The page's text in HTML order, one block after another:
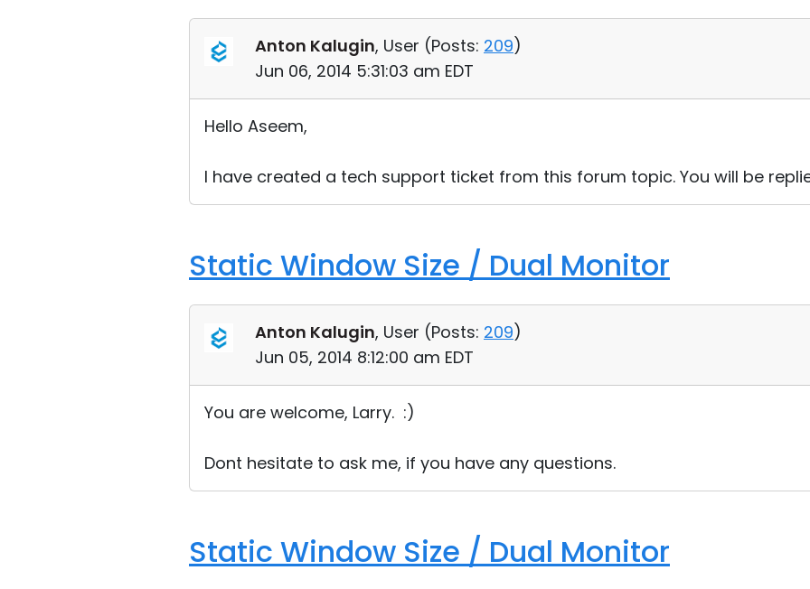
Anton Kalugin, User (Posts: 209)
Jun 06, 2014 5:31:03 am EDT
Hello Aseem,
I have created a tech support ticket from this forum topic. You will be
Static Window Size / Dual Monitor
Anton Kalugin, User (Posts: 209)
Jun 05, 2014 8:12:00 am EDT
You are welcome, Larry. :)
Dont hesitate to ask me, if you have any questions.
Static Window Size / Dual Monitor